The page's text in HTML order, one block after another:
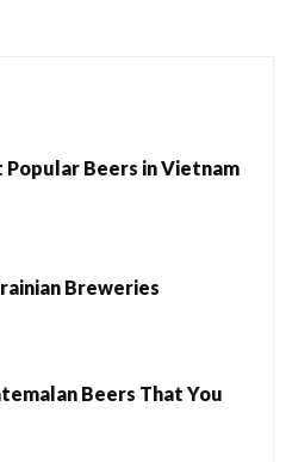
Popular Beers in Vietnam
Breweries
Beers That You